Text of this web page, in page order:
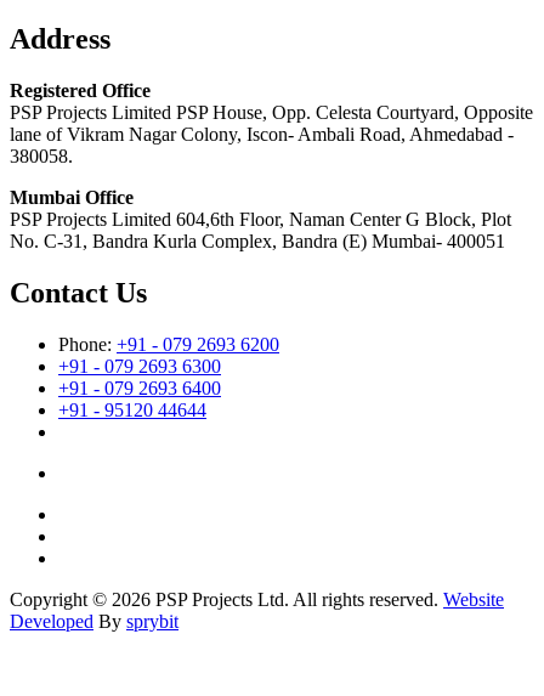
Address
Registered Office
PSP Projects Limited PSP House, Opp. Celesta Courtyard, Opposite
lane of Vikram Nagar Colony, Iscon- Ambali Road, Ahmedabad -
380058.
Mumbai Office
PSP Projects Limited 604,6th Floor, Naman Center G Block, Plot
No. C-31, Bandra Kurla Complex, Bandra (E) Mumbai- 400051
Contact Us
Phone: +91 - 079 2693 6200
+91 - 079 2693 6300
+91 - 079 2693 6400
+91 - 95120 44644
Copyright © 2026 PSP Projects Ltd. All rights reserved. Website
Developed By sprybit